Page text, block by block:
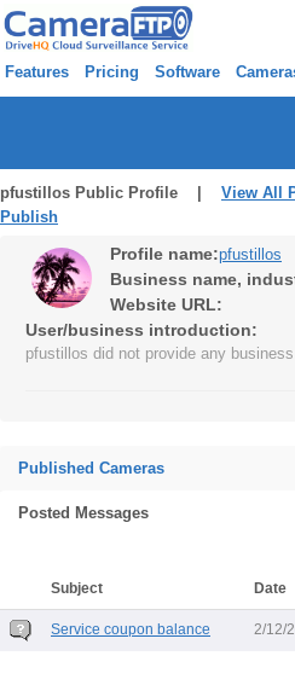
Features Pricing Software
pfustillos Public Profile | View All
Publish
Profile name:pfustillos
Business name,
Website URL:
User/business introduction:
pfustillos did not provide any
Published Cameras
Posted Messages
Subject
Date
Service coupon balance 2/12/